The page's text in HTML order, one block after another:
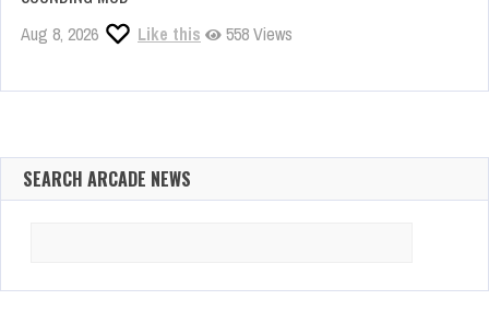
Aug 8, 2026 Like this 558 Views
SEARCH ARCADE NEWS